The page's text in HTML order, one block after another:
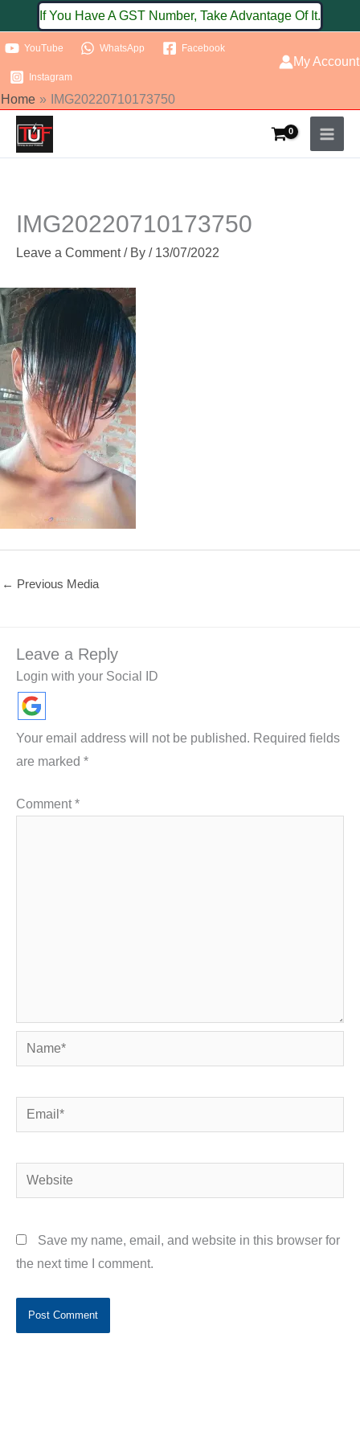
to
content
If You Have A GST Number, Take Advantage Of It.
YouTube WhatsApp Facebook
Instagram
My Account
Home IMG20220710173750
IMG20220710173750
Leave a Comment / By / 13/07/2022
← Previous Media
Leave a Reply
Login with your Social ID
Your email address will not be published. Required fields
are marked *
Comment*
Name*
Email*
Website
Save my name, email, and website in this browser for
the next time I comment.